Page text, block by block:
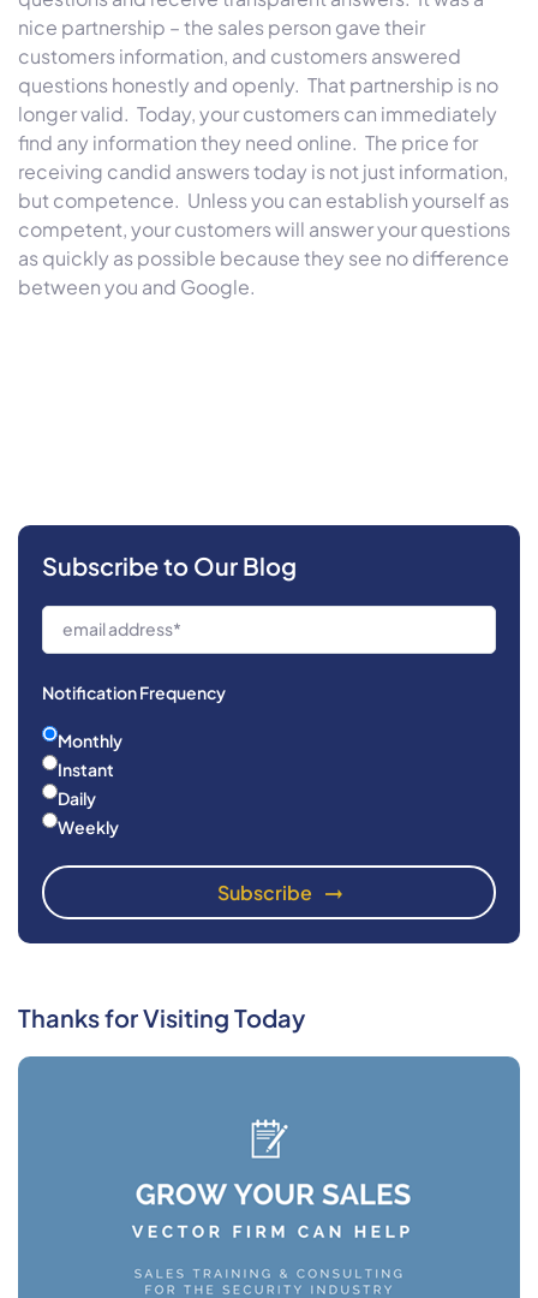
nice partnership – the sales person gave their
customers information, and customers answered
questions honestly and openly. That partnership is no
longer valid. Today, your customers can immediately
find any information they need online. The price for
receiving candid answers today is not just information,
but competence. Unless you can establish yourself as
competent, your customers will answer your questions
as quickly as possible because they see no difference
between you and Google.
Subscribe to Our Blog
Notification Frequency
Monthly
Instant
Daily
Weekly
Thanks for Visiting Today